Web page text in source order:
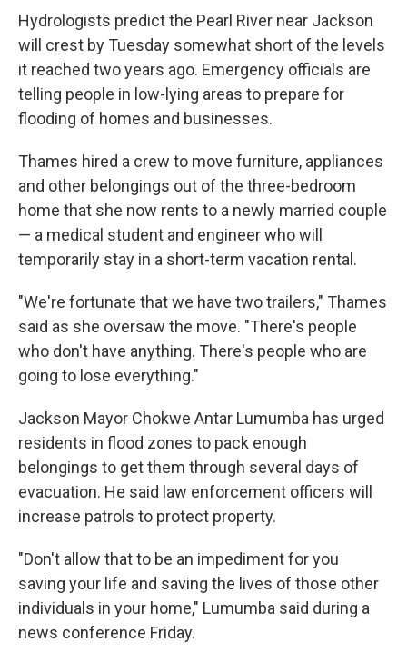
Hydrologists predict the Pearl River near Jackson
will crest by Tuesday somewhat short of the levels
it reached two years ago. Emergency officials are
telling people in low-lying areas to prepare for
flooding of homes and businesses.
Thames hired a crew to move furniture, appliances
and other belongings out of the three-bedroom
home that she now rents to a newly married couple
— a medical student and engineer who will
temporarily stay in a short-term vacation rental.
"We're fortunate that we have two trailers," Thames
said as she oversaw the move. "There's people
who don't have anything. There's people who are
going to lose everything."
Jackson Mayor Chokwe Antar Lumumba has urged
residents in flood zones to pack enough
belongings to get them through several days of
evacuation. He said law enforcement officers will
increase patrols to protect property.
"Don't allow that to be an impediment for you
saving your life and saving the lives of those other
individuals in your home," Lumumba said during a
news conference Friday.